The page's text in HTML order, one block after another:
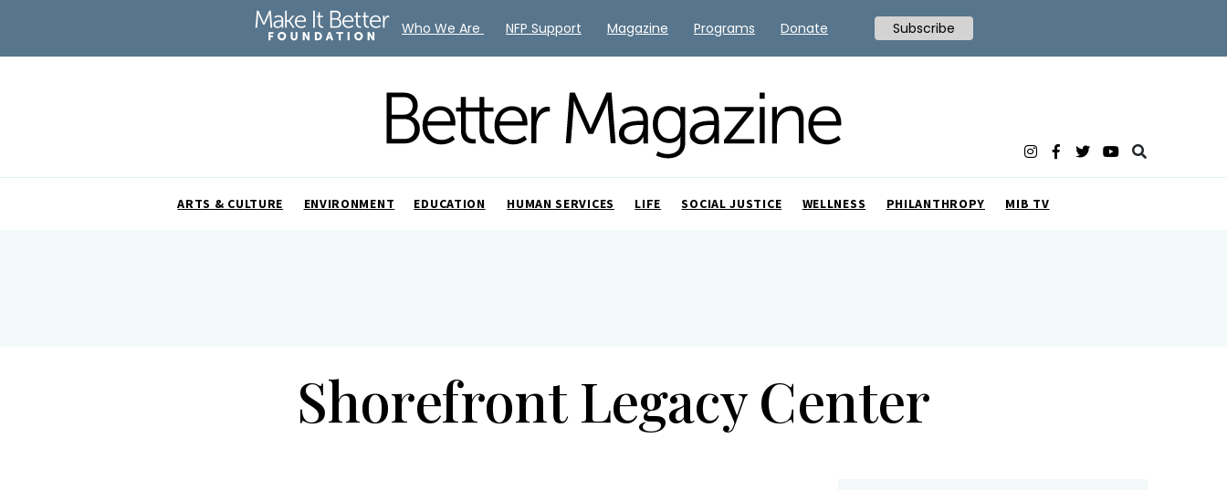
ARTS & CULTURE ENVIRONMENT EDUCATION HUMAN SERVICES LIFE SOCIAL JUSTICE WELLNESS PHILANTHROPY MIB TV
Shorefront Legacy Center
Who We Are NFP Support Magazine Programs Donate Subscribe